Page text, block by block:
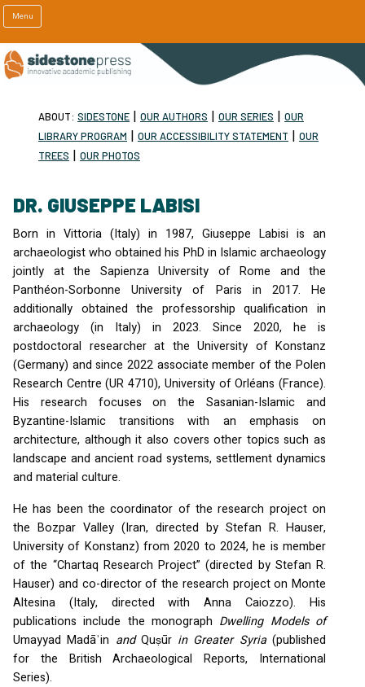
Menu
ABOUT: SIDESTONE | OUR AUTHORS | OUR SERIES | OUR
LIBRARY PROGRAM | OUR ACCESSIBILITY STATEMENT | OUR
TREES | OUR PHOTOS
DR. GIUSEPPE LABISI
Born in Vittoria (Italy) in 1987, Giuseppe Labisi is an
archaeologist who obtained his PhD in Islamic archaeology
jointly at the Sapienza University of Rome and the
Panthéon-Sorbonne University of Paris in 2017. He
additionally obtained the professorship qualification in
archaeology (in Italy) in 2023. Since 2020, he is
postdoctoral researcher at the University of Konstanz
(Germany) and since 2022 associate member of the Polen
Research Centre (UR 4710), University of Orléans (France).
His research focuses on the Sasanian-Islamic and
Byzantine-Islamic transitions with an emphasis on
architecture, although it also covers other topics such as
landscape and ancient road systems, settlement dynamics
and material culture.
He has been the coordinator of the research project on
the Bozpar Valley (Iran, directed by Stefan R. Hauser,
University of Konstanz) from 2020 to 2024, he is member
of the “Chartaq Research Project” (directed by Stefan R.
Hauser) and co-director of the research project on Monte
Altesina (Italy, directed with Anna Caiozzo). His
publications include the monograph Dwelling Models of
Umayyad Madāʾin andQuṣūr in Greater Syria(published
for the British Archaeological Reports, International
Series).